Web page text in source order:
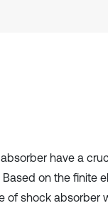
have a
on the finite
of shock absorber